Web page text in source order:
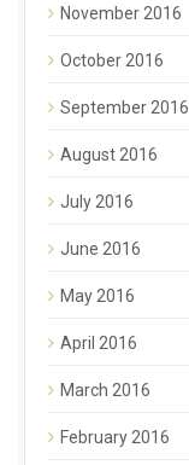
November 2016
October 2016
September 2016
August 2016
July 2016
June 2016
May 2016
April 2016
March 2016
February 2016